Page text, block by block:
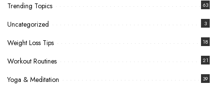
Trending Topics 63
Uncategorized 3
Weight Loss Tips 18
Workout Routines 21
Yoga & Meditation 39